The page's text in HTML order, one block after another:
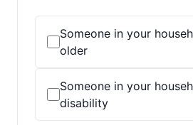
Someone in your
older
Someone in your
disability